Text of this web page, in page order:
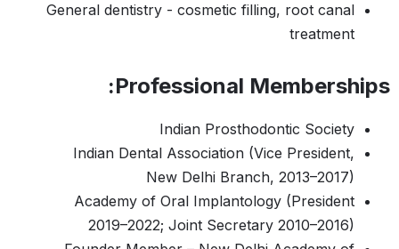
General dentistry - cosmetic filling, root canal
treatment
Professional Memberships:
Indian Prosthodontic Society
Indian Dental Association (Vice President,
New Delhi Branch, 2013–2017)
Academy of Oral Implantology (President
2019–2022; Joint Secretary 2010–2016)